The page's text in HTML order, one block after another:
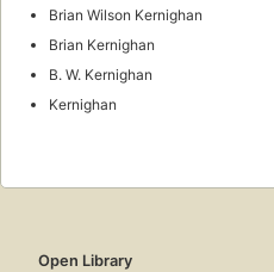
Brian Wilson Kernighan
Brian Kernighan
B. W. Kernighan
Kernighan
Open Library